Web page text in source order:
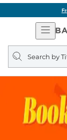
Search
query